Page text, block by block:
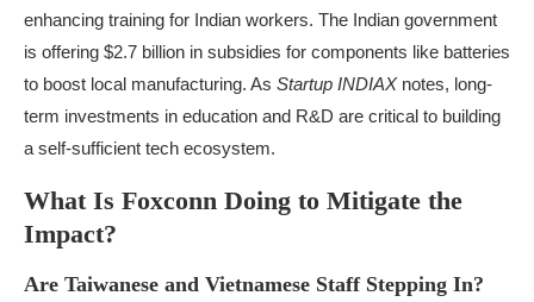
enhancing training for Indian workers. The Indian government
is offering $2.7 billion in subsidies for components like batteries
to boost local manufacturing. As Startup INDIAXnotes, long-
term investments in education and R&D are critical to building
a self-sufficient tech ecosystem.
What Is Foxconn Doing to Mitigate the
Impact?
Are Taiwanese and Vietnamese Staff Stepping In?